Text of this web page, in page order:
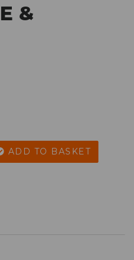
&
ADD TO BASKET